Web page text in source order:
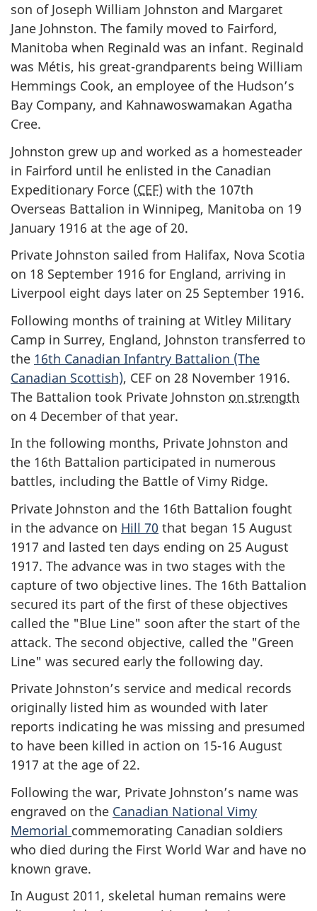
son of Joseph William Johnston and Margaret
Jane Johnston. The family moved to Fairford,
Manitoba when Reginald was an infant. Reginald
was Métis, his great-grandparents being William
Hemmings Cook, an employee of the Hudson’s
Bay Company, and Kahnawoswamakan Agatha
Cree.
Johnston grew up and worked as a homesteader
in Fairford until he enlisted in the Canadian
Expeditionary Force (CEF) with the 107th
Overseas Battalion in Winnipeg, Manitoba on 19
January 1916 at the age of 20.
Private Johnston sailed from Halifax, Nova Scotia
on 18 September 1916 for England, arriving in
Liverpool eight days later on 25 September 1916.
Following months of training at Witley Military
Camp in Surrey, England, Johnston transferred to
the 16th Canadian Infantry Battalion (The
Canadian Scottish), CEF on 28 November 1916.
The Battalion took Private Johnston on strength
on 4 December of that year.
In the following months, Private Johnston and
the 16th Battalion participated in numerous
battles, including the Battle of Vimy Ridge.
Private Johnston and the 16th Battalion fought
in the advance on Hill 70 that began 15 August
1917 and lasted ten days ending on 25 August
1917. The advance was in two stages with the
capture of two objective lines. The 16th Battalion
secured its part of the first of these objectives
called the "Blue Line" soon after the start of the
attack. The second objective, called the "Green
Line" was secured early the following day.
Private Johnston’s service and medical records
originally listed him as wounded with later
reports indicating he was missing and presumed
to have been killed in action on 15-16 August
1917 at the age of 22.
Following the war, Private Johnston’s name was
engraved on the Canadian National Vimy
Memorial commemorating Canadian soldiers
who died during the First World War and have no
known grave.
In August 2011, skeletal human remains were